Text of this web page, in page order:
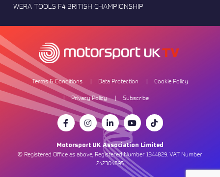
WERA TOOLS F4 BRITISH CHAMPIONSHIP
Terms & Conditions Data Protection
Cookie Policy
Privacy Policy
Subscribe
Motorsport UK Association Limited
© Registered Office as above, Registered Number 1344829. VAT Number
242304895